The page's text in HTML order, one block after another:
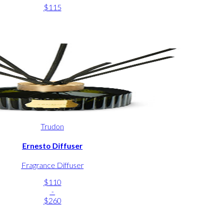
$115
Trudon
Ernesto Diffuser
Fragrance Diffuser
$110
-
$260